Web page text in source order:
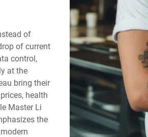
of
of current
control,
at the
bring their
health
Master Li
the